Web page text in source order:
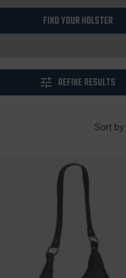
FIND YOUR HOLSTER
REFINE RESULTS
Sort by: